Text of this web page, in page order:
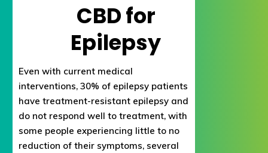
CBD for
Epilepsy
Even with current medical
interventions, 30% of epilepsy patients
have treatment-resistant epilepsy and
do not respond well to treatment, with
some people experiencing little to no
reduction of their symptoms, several